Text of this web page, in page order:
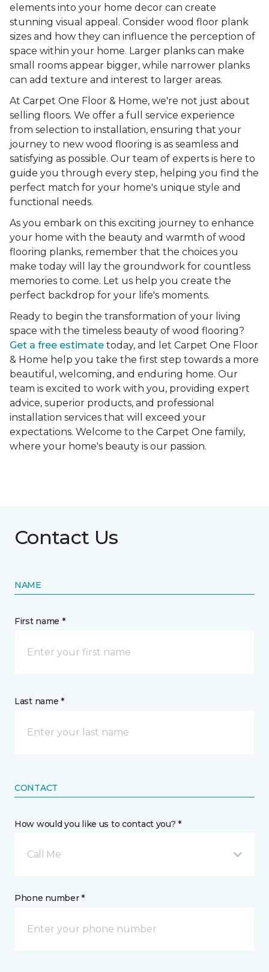
elements into your home decor can create
stunning visual appeal. Consider wood floor plank
sizes and how they can influence the perception of
space within your home. Larger planks can make
small rooms appear bigger, while narrower planks
can add texture and interest to larger areas.
At Carpet One Floor & Home, we're not just about
selling floors. We offer a full service experience
from selection to installation, ensuring that your
journey to new wood flooring is as seamless and
satisfying as possible. Our team of experts is here to
guide you through every step, helping you find the
perfect match for your home's unique style and
functional needs.
As you embark on this exciting journey to enhance
your home with the beauty and warmth of wood
flooring planks, remember that the choices you
make today will lay the groundwork for countless
memories to come. Let us help you create the
perfect backdrop for your life's moments.
Ready to begin the transformation of your living
space with the timeless beauty of wood flooring?
Get a free estimate today, and let Carpet One Floor
& Home help you take the first step towards a more
beautiful, welcoming, and enduring home. Our
team is excited to work with you, providing expert
advice, superior products, and professional
installation services that will exceed your
expectations. Welcome to the Carpet One family,
where your home's beauty is our passion.
Contact Us
NAME
First name *
Last name *
CONTACT
How would you like us to contact you? *
Call Me
Phone number *